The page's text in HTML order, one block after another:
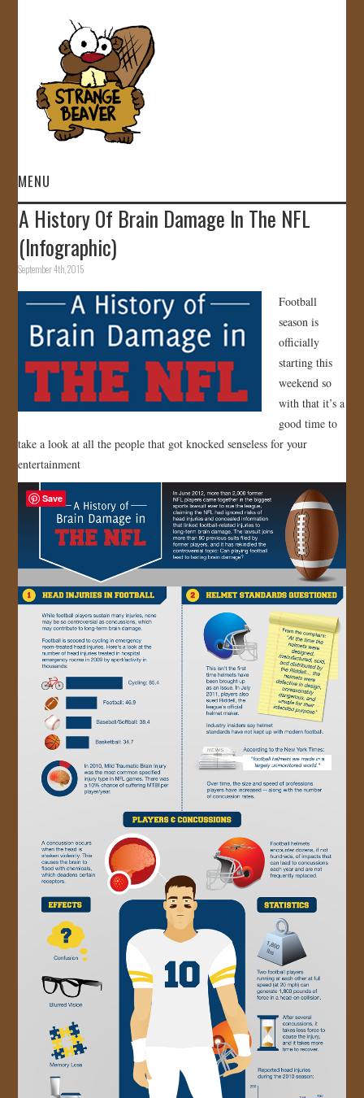
MENU
HOME
VIDEOS
GALLERY
STORE
JOIN US!
A History Of Brain Damage In The NFL
(Infographic)
September 4th, 2015
Football
season is
officially
starting this
weekend so
with that it’s a
good time to
take a look at all the people that got knocked senseless for your
entertainment
Save